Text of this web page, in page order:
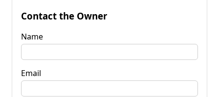
Contact the Owner
Name
Email